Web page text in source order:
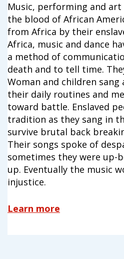
Music, performing and art
the blood of African
from Africa by their
Africa, music and dance
a method of
death and to tell time.
Woman and children
their daily routines and
toward battle. Enslaved
tradition as they sang in
survive brutal back
Their songs spoke of
sometimes they were
up. Eventually the music
injustice.
Learn more
Match
donation
Match my donation through the
Give
in
honor/memory
Give in honor or in memory
The Close the Gap campaign is
and Mayme Boyd.
Visit familyvoices.org/closethegap
Is my donation
Is my donation tax-